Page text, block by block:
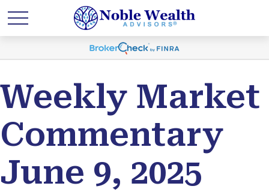
Weekly Market
Commentary
June 9, 2025